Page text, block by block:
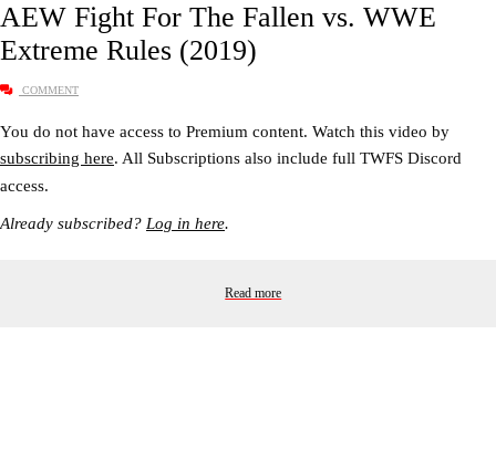
AEW Fight For The Fallen vs. WWE
Extreme Rules (2019)
COMMENT
You do not have access to Premium content. Watch this video by
subscribing here. All Subscriptions also include full TWFS Discord
access.
Already subscribed? Log in here.
Read more